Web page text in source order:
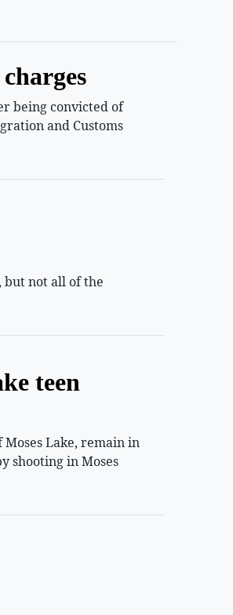
being convicted of
and Customs
but not all of the
teen
Moses Lake, remain in
shooting in Moses